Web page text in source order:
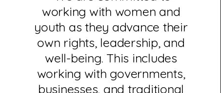
working with women and
youth as they advance their
own rights, leadership, and
well-being. This includes
working with governments,
businesses, and traditional